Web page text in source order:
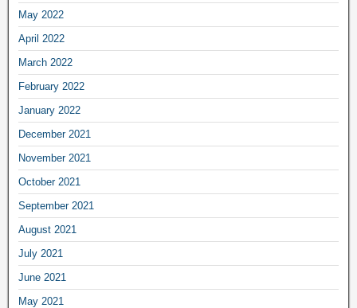
May 2022
April 2022
March 2022
February 2022
January 2022
December 2021
November 2021
October 2021
September 2021
August 2021
July 2021
June 2021
May 2021